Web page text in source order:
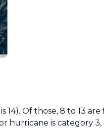
14). Of those, 8 to 13
hurricane is category